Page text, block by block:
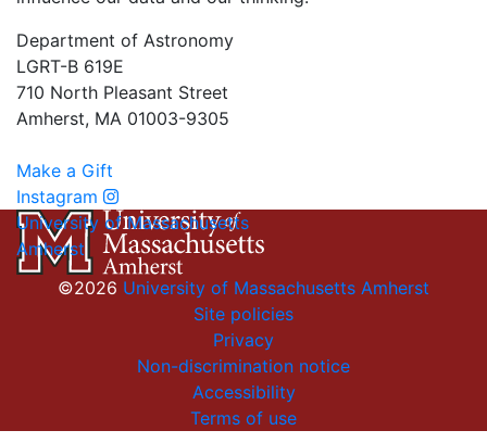
Department of Astronomy
LGRT-B 619E
710 North Pleasant Street
Amherst, MA 01003-9305
Make a Gift
Instagram
University of Massachusetts
Amherst
©2026 University of Massachusetts Amherst
Site policies
Privacy
Non-discrimination notice
Accessibility
Terms of use